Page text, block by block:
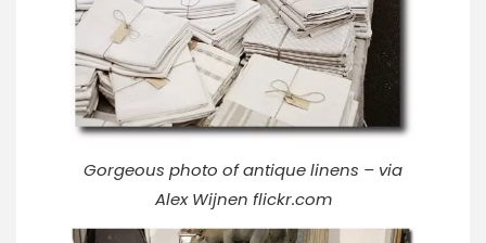
Gorgeous photo of antique linens – via
Alex Wijnen flickr.com